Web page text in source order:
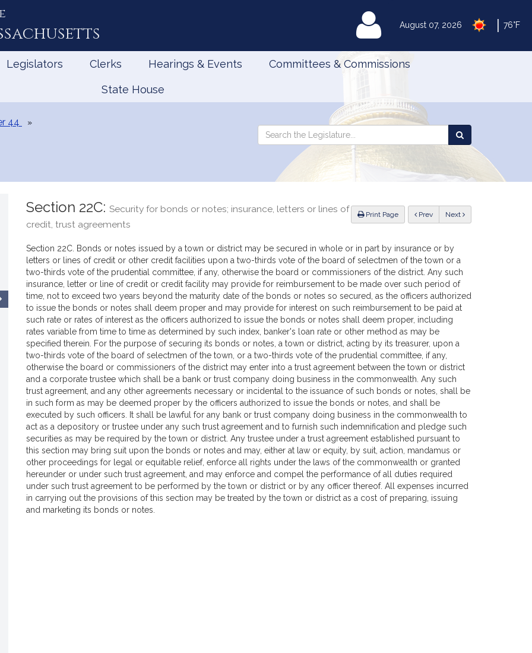
August 07, 2026 76°F
MyLegislature
Legislators Clerks Hearings & Events Committees & Commissions
State House
44
Search
Legislature
Search
the
Legislature
Print Page Previous Next
Section 22C: Security for bonds or notes; insurance, letters or lines of
credit, trust agreements
Section 22C. Bonds or notes issued by a town or district may be secured in whole or in part by insurance or by
letters or lines of credit or other credit facilities upon a two-thirds vote of the board of selectmen of the town or a
two-thirds vote of the prudential committee, if any, otherwise the board or commissioners of the district. Any such
insurance, letter or line of credit or credit facility may provide for reimbursement to be made over such period of
time, not to exceed two years beyond the maturity date of the bonds or notes so secured, as the officers authorized
to issue the bonds or notes shall deem proper and may provide for interest on such reimbursement to be paid at
such rate or rates of interest as the officers authorized to issue the bonds or notes shall deem proper, including
rates variable from time to time as determined by such index, banker's loan rate or other method as may be
specified therein. For the purpose of securing its bonds or notes, a town or district, acting by its treasurer, upon a
two-thirds vote of the board of selectmen of the town, or a two-thirds vote of the prudential committee, if any,
otherwise the board or commissioners of the district may enter into a trust agreement between the town or district
and a corporate trustee which shall be a bank or trust company doing business in the commonwealth. Any such
trust agreement, and any other agreements necessary or incidental to the issuance of such bonds or notes, shall be
in such form as may be deemed proper by the officers authorized to issue the bonds or notes, and shall be
executed by such officers. It shall be lawful for any bank or trust company doing business in the commonwealth to
act as a depository or trustee under any such trust agreement and to furnish such indemnification and pledge such
securities as may be required by the town or district. Any trustee under a trust agreement established pursuant to
this section may bring suit upon the bonds or notes and may, either at law or equity, by suit, action, mandamus or
other proceedings for legal or equitable relief, enforce all rights under the laws of the commonwealth or granted
hereunder or under such trust agreement, and may enforce and compel the performance of all duties required
under such trust agreement to be performed by the town or district or by any officer thereof. All expenses incurred
in carrying out the provisions of this section may be treated by the town or district as a cost of preparing, issuing
and marketing its bonds or notes.